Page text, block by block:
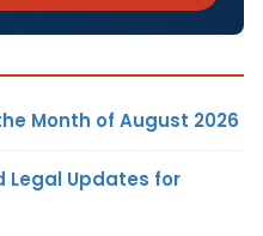
Month of August 2026
Legal Updates for